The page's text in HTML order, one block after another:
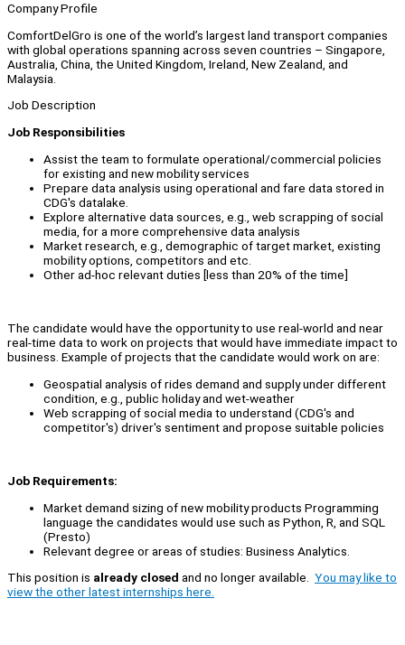
Company Profile
ComfortDelGro is one of the world’s largest land transport companies
with global operations spanning across seven countries – Singapore,
Australia, China, the United Kingdom, Ireland, New Zealand, and
Malaysia.
Job Description
Job Responsibilities
Assist the team to formulate operational/commercial policies
for existing and new mobility services
Prepare data analysis using operational and fare data stored in
CDG's datalake.
Explore alternative data sources, e.g., web scrapping of social
media, for a more comprehensive data analysis
Market research, e.g., demographic of target market, existing
mobility options, competitors and etc.
Other ad-hoc relevant duties [less than 20% of the time]
The candidate would have the opportunity to use real-world and near
real-time data to work on projects that would have immediate impact to
business. Example of projects that the candidate would work on are:
Geospatial analysis of rides demand and supply under different
condition, e.g., public holiday and wet-weather
Web scrapping of social media to understand (CDG's and
competitor's) driver's sentiment and propose suitable policies
Job Requirements:
Market demand sizing of new mobility products Programming
language the candidates would use such as Python, R, and SQL
(Presto)
Relevant degree or areas of studies: Business Analytics.
This position is already closed and no longer available. You may like to
view the other latest internships here.